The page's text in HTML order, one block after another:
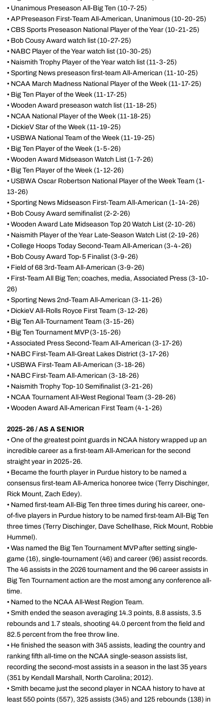
• Unanimous Preseason All-Big Ten (10-7-25)
• AP Preseason First-Team All-American, Unanimous (10-20-25)
• CBS Sports Preseason National Player of the Year (10-21-25)
• Bob Cousy Award watch list (10-27-25)
• NABC Player of the Year watch list (10-30-25)
• Naismith Trophy Player of the Year watch list (11-3-25)
• Sporting News preseason first-team All-American (11-10-25)
• NCAA March Madness National Player of the Week (11-17-25)
• Big Ten Player of the Week (11-17-25)
• Wooden Award preseason watch list (11-18-25)
• NCAA National Player of the Week (11-18-25)
• DickieV Star of the Week (11-19-25)
• USBWA National Team of the Week (11-19-25)
• Big Ten Player of the Week (1-5-26)
• Wooden Award Midseason Watch List (1-7-26)
• Big Ten Player of the Week (1-12-26)
• USBWA Oscar Robertson National Player of the Week Team (1-
13-26)
• Sporting News Midseason First-Team All-American (1-14-26)
• Bob Cousy Award semifinalist (2-2-26)
• Wooden Award Late Midseason Top 20 Watch List (2-10-26)
• Naismith Player of the Year Late-Season Watch List (2-19-26)
• College Hoops Today Second-Team All-American (3-4-26)
• Bob Cousy Award Top-5 Finalist (3-9-26)
• Field of 68 3rd-Team All-American (3-9-26)
• First-Team All Big Ten; coaches, media, Associated Press (3-10-
26)
• Sporting News 2nd-Team All-American (3-11-26)
• DickieV All-Rolls Royce First Team (3-12-26)
• Big Ten All-Tournament Team (3-15-26)
• Big Ten Tournament MVP (3-15-26)
• Associated Press Second-Team All-American (3-17-26)
• NABC First-Team All-Great Lakes District (3-17-26)
• USBWA First-Team All-American (3-18-26)
• NABC First-Team All-American (3-18-26)
• Naismith Trophy Top-10 Semifinalist (3-21-26)
• NCAA Tournament All-West Regional Team (3-28-26)
• Wooden Award All-American First Team (4-1-26)
2025-26 / AS A SENIOR
• One of the greatest point guards in NCAA history wrapped up an
incredible career as a first-team All-American for the second
straight year in 2025-26.
• Became the fourth player in Purdue history to be named a
consensus first-team All-America honoree twice (Terry Dischinger,
Rick Mount, Zach Edey).
• Named first-team All-Big Ten three times during his career, one-
of-five players in Purdue history to be named first-team All-Big Ten
three times (Terry Dischinger, Dave Schellhase, Rick Mount, Robbie
Hummel).
• Was named the Big Ten Tournament MVP after setting single-
game (16), single-tournament (46) and career (96) assist records.
The 46 assists in the 2026 tournament and the 96 career assists in
Big Ten Tournament action are the most among any conference all-
time.
• Named to the NCAA All-West Region Team.
• Smith ended the season averaging 14.3 points, 8.8 assists, 3.5
rebounds and 1.7 steals, shooting 44.0 percent from the field and
82.5 percent from the free throw line.
• He finished the season with 345 assists, leading the country and
ranking fifth all-time on the NCAA single-season assists list,
recording the second-most assists in a season in the last 35 years
(351 by Kendall Marshall, North Carolina; 2012).
• Smith became just the second player in NCAA history to have at
least 550 points (557), 325 assists (345) and 125 rebounds (138) in